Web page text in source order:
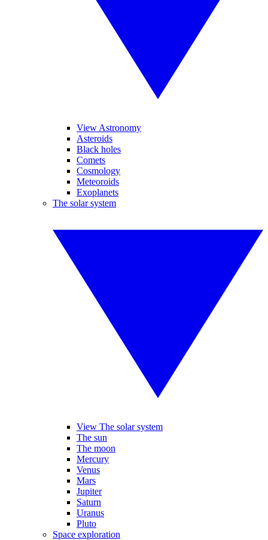
View Astronomy
Asteroids
Black holes
Comets
Cosmology
Meteoroids
Exoplanets
The solar system
View The solar system
The sun
The moon
Mercury
Venus
Mars
Jupiter
Saturn
Uranus
Pluto
Space exploration